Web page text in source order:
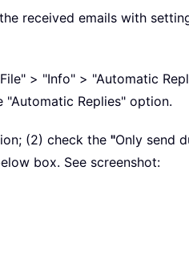
received emails with
> "Info" > "Automatic
Replies" option.
(2) check the "Only send
box. See screenshot: